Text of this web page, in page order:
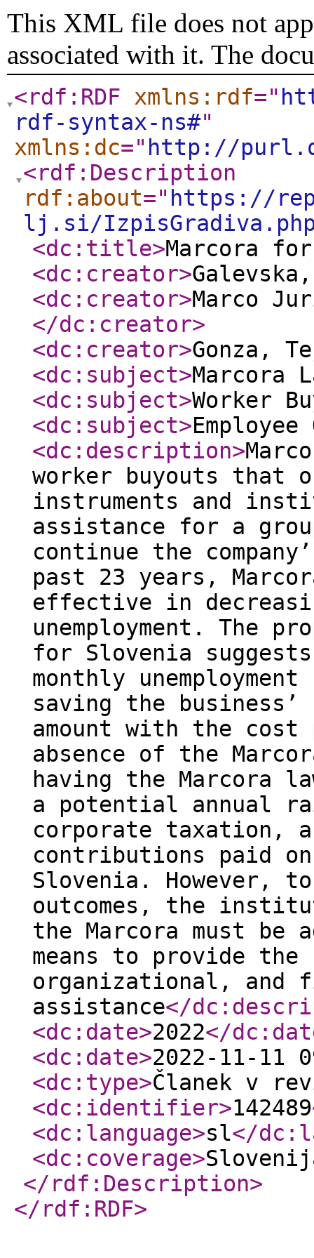
This XML file does not
associated with it. The
<rdf:RDF xmlns:rdf="
rdf-syntax-ns#"
xmlns:dc=" http://
<rdf:Description
rdf:about=" https://
lj.si/
<dc:title>Marcora
<dc:creator>
<dc:creator>Marco
</dc:creator>
<dc:creator>Gonza,
<dc:subject>Marcora
<dc:subject>Worker
<dc:subject>Employee
<dc:description>
worker buyouts
instruments and
assistance for a
continue the
past 23 years,
effective in
unemployment. The
for Slovenia
monthly
saving the
amount with the cost
absence of the
having the Marcora
a potential annual
corporate taxation,
contributions paid
Slovenia. However,
outcomes, the
the Marcora must be
means to provide
organizational, and
assistance</
<dc:date>2022</
<dc:date>2022-11-11
<dc:type>Članek v
<dc:identifier>142489
<dc:language>sl</
<dc:coverage>
</rdf:Description>
</rdf:RDF>